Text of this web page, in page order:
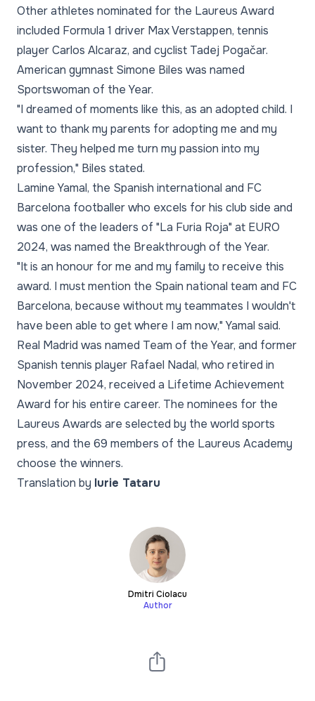
Other athletes nominated for the Laureus Award
included Formula 1 driver Max Verstappen, tennis
player Carlos Alcaraz, and cyclist Tadej Pogačar.
American gymnast Simone Biles was named
Sportswoman of the Year.
"I dreamed of moments like this, as an adopted child. I
want to thank my parents for adopting me and my
sister. They helped me turn my passion into my
profession," Biles stated.
Lamine Yamal, the Spanish international and FC
Barcelona footballer who excels for his club side and
was one of the leaders of "La Furia Roja" at EURO
2024, was named the Breakthrough of the Year.
"It is an honour for me and my family to receive this
award. I must mention the Spain national team and FC
Barcelona, because without my teammates I wouldn't
have been able to get where I am now," Yamal said.
Real Madrid was named Team of the Year, and former
Spanish tennis player Rafael Nadal, who retired in
November 2024, received a Lifetime Achievement
Award for his entire career. The nominees for the
Laureus Awards are selected by the world sports
press, and the 69 members of the Laureus Academy
choose the winners.
Translation by Iurie Tataru
Dmitri Ciolacu
Author